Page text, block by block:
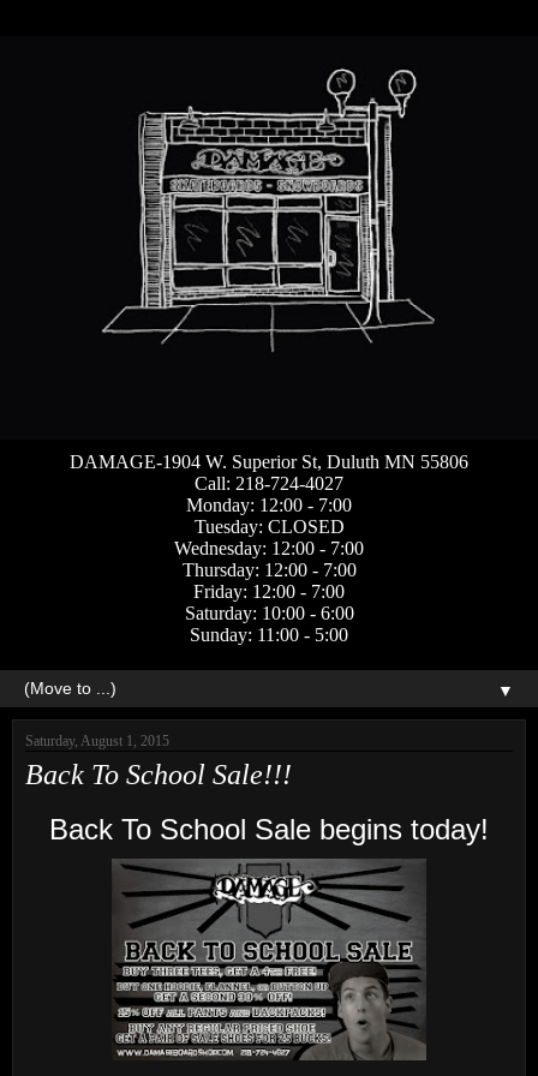
DAMAGE-1904 W. Superior St, Duluth MN 55806
Call: 218-724-4027
Monday: 12:00 - 7:00
Tuesday: CLOSED
Wednesday: 12:00 - 7:00
Thursday: 12:00 - 7:00
Friday: 12:00 - 7:00
Saturday: 10:00 - 6:00
Sunday: 11:00 - 5:00
▼
Saturday, August 1, 2015
Back To School Sale!!!
Back To School Sale begins today!